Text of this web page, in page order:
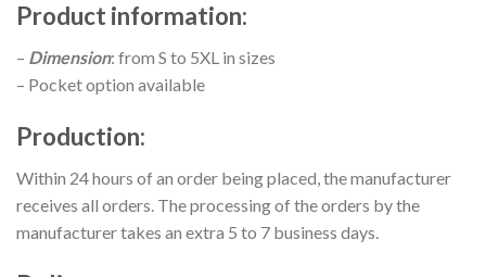
Product information:
– Dimension: from S to 5XL in sizes
– Pocket option available
Production:
Within 24 hours of an order being placed, the manufacturer
receives all orders. The processing of the orders by the
manufacturer takes an extra 5 to 7 business days.